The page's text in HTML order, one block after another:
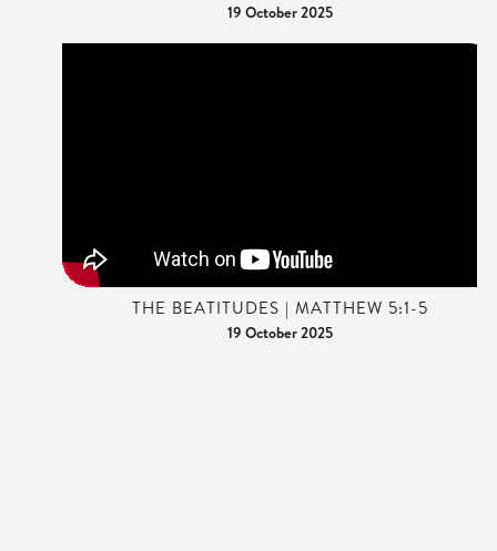
19 October 2025
THE BEATITUDES | MATTHEW 5:1-5
19 October 2025